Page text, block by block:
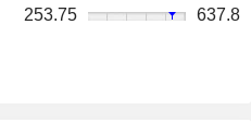
253.75 637.8